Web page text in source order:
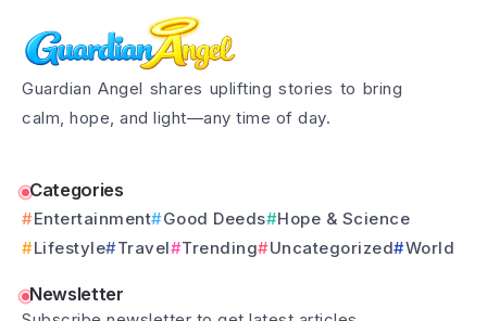
Guardian Angel shares uplifting stories to bring
calm, hope, and light—any time of day.
Categories
Entertainment Good Deeds
Hope & Science
Lifestyle
Travel Trending Uncategorized World
Newsletter